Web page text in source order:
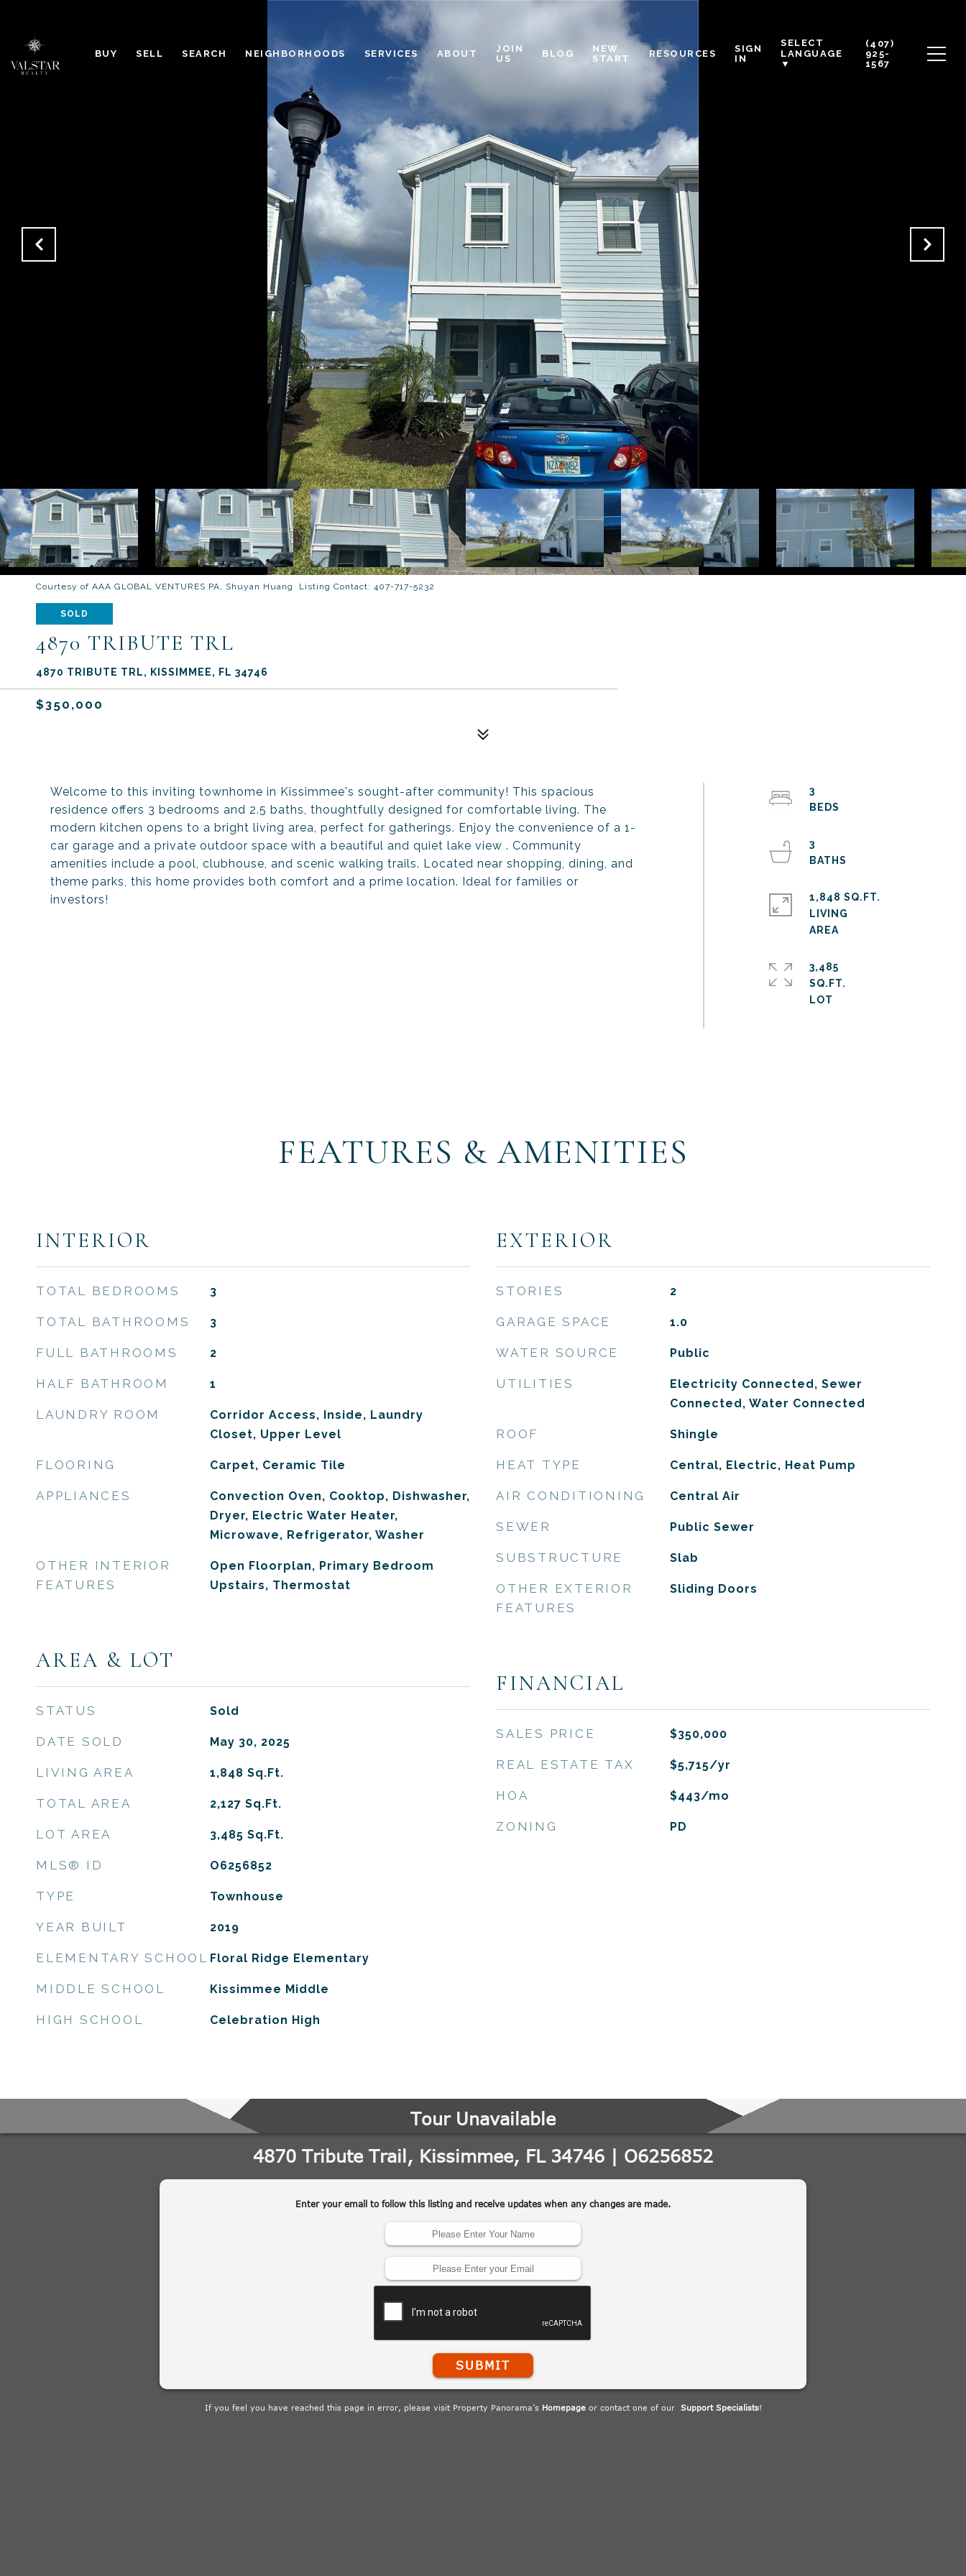
BUY SELL SEARCH NEIGHBORHOODS SERVICES ABOUT
JOIN
US
BLOG
NEW
START
RESOURCES
SIGN
IN
SELECT
LANGUAGE
▼
(407)
925-
1567
Courtesy of AAA GLOBAL VENTURES PA, Shuyan Huang Listing Contact: 407-717-5232
SOLD
4870 TRIBUTE TRL
4870 TRIBUTE TRL, KISSIMMEE, FL 34746
$350,000
Welcome to this inviting townhome in Kissimmee's sought-after community! This spacious
residence offers 3 bedrooms and 2.5 baths, thoughtfully designed for comfortable living. The
modern kitchen opens to a bright living area, perfect for gatherings. Enjoy the convenience of a 1-
car garage and a private outdoor space with a beautiful and quiet lake view . Community
amenities include a pool, clubhouse, and scenic walking trails. Located near shopping, dining, and
theme parks, this home provides both comfort and a prime location. Ideal for families or
investors!
3
3
1,848 SQ.FT.
LIVING
3,485
SQ.FT.
FEATURES & AMENITIES
INTERIOR
TOTAL BEDROOMS 3
TOTAL BATHROOMS 3
FULL BATHROOMS 2
HALF BATHROOM 1
LAUNDRY ROOM
Corridor Access, Inside, Laundry
Closet, Upper Level
FLOORING Carpet, Ceramic Tile
APPLIANCES
Convection Oven, Cooktop, Dishwasher,
Dryer, Electric Water Heater,
Microwave, Refrigerator, Washer
OTHER INTERIOR
FEATURES
Open Floorplan, Primary Bedroom
Upstairs, Thermostat
AREA & LOT
STATUS Sold
DATE SOLD May 30, 2025
LIVING AREA 1,848 Sq.Ft.
TOTAL AREA 2,127 Sq.Ft.
LOT AREA 3,485 Sq.Ft.
MLS® ID O6256852
TYPE Townhouse
YEAR BUILT 2019
ELEMENTARY SCHOOL Floral Ridge Elementary
MIDDLE SCHOOL Kissimmee Middle
HIGH SCHOOL Celebration High
EXTERIOR
STORIES 2
GARAGE SPACE 1.0
WATER SOURCE Public
UTILITIES
Electricity Connected, Sewer
Connected, Water Connected
ROOF Shingle
HEAT TYPE Central, Electric, Heat Pump
AIR CONDITIONING Central Air
SEWER Public Sewer
SUBSTRUCTURE Slab
OTHER EXTERIOR
FEATURES
Sliding Doors
FINANCIAL
SALES PRICE $350,000
REAL ESTATE TAX $5,715/yr
HOA $443/mo
ZONING PD